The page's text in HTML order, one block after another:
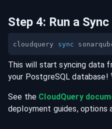
Step 4: Run a Sync
cloudquery sync
This will start syncing data
your PostgreSQL database!
See the CloudQuery
deployment guides, options